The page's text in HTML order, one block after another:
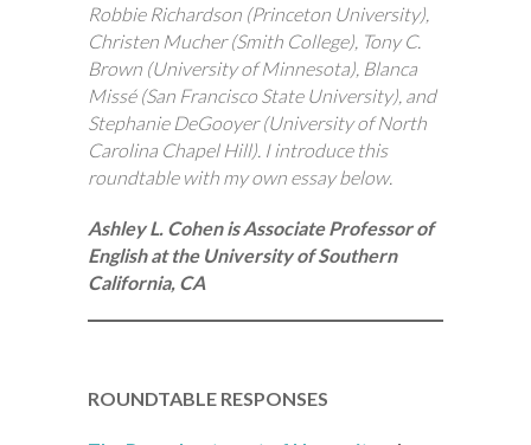
Robbie Richardson (Princeton University),
Christen Mucher (Smith College), Tony C.
Brown (University of Minnesota), Blanca
Missé (San Francisco State University), and
Stephanie DeGooyer (University of North
Carolina Chapel Hill). I introduce this
roundtable with my own essay below.
Ashley L. Cohen is Associate Professor of
English at the University of Southern
California, CA
ROUNDTABLE RESPONSES